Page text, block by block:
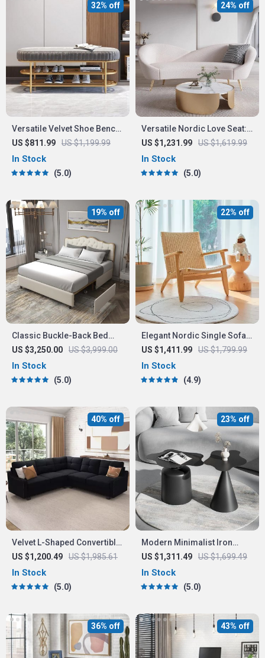
Versatile Velvet Shoe Bench
– 2-Tier Ottoman Storage
for Modern Homes
US $811.99 US $1,199.99
32% off
In Stock
5.0
Versatile Nordic Love Seat:
3-Seater Lazy Sofa
US $1,231.99 US $1,619.99
24% off
In Stock
5.0
Classic Buckle-Back Bed
with Storage Drawers
US $3,250.00 US $3,999.00
19% off
In Stock
5.0
Elegant Nordic Single Sofa
Recliner Chair
US $1,411.99 US $1,799.99
22% off
In Stock
4.9
Velvet L-Shaped Convertible
Sectional Sofa
US $1,200.49 US $1,985.61
40% off
In Stock
5.0
Modern Minimalist Iron
Coffee Table
US $1,311.49 US $1,699.49
23% off
In Stock
5.0
36% off 43% off